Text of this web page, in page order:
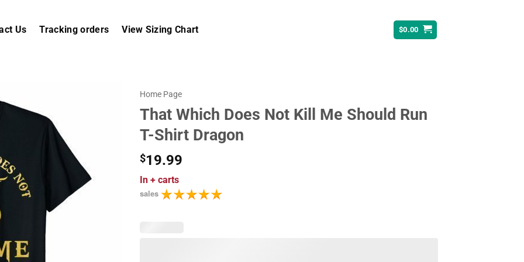
Us Tracking orders View Sizing Chart $0.00
Home Page
That Which Does Not Kill Me Should Run
T-Shirt Dragon
$19.99
In + carts
sales